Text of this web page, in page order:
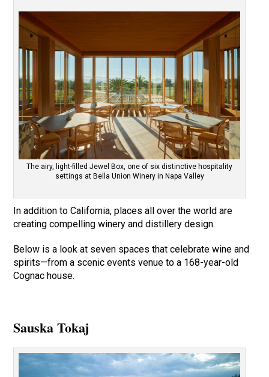
The airy, light-filled Jewel Box, one of six distinctive hospitality
settings at Bella Union Winery in Napa Valley
In addition to California, places all over the world are
creating compelling winery and distillery design.
Below is a look at seven spaces that celebrate wine and
spirits—from a scenic events venue to a 168-year-old
Cognac house.
Sauska Tokaj